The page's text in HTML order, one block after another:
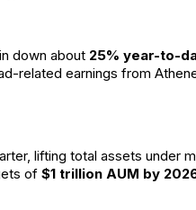
down about 25% year-to-
related earnings from
lifting total assets under
of $1 trillion AUM by